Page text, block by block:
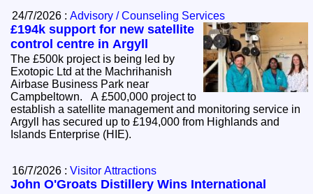
24/7/2026 :Advisory / Counseling Services
£194k support for new satellite
control centre in Argyll
The £500k project is being led by
Exotopic Ltd at the Machrihanish
Airbase Business Park near
Campbeltown. A £500,000 project to
establish a satellite management and monitoring service in
Argyll has secured up to £194,000 from Highlands and
Islands Enterprise (HIE).
16/7/2026 :Visitor Attractions
John O'Groats Distillery Wins International